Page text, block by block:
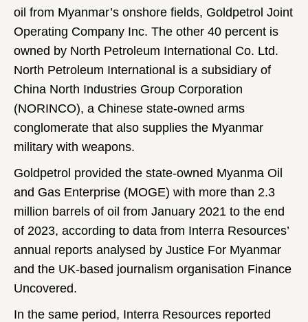
oil from Myanmar’s onshore fields, Goldpetrol Joint
Operating Company Inc. The other 40 percent is
owned by North Petroleum International Co. Ltd.
North Petroleum International is a subsidiary of
China North Industries Group Corporation
(NORINCO), a Chinese state-owned arms
conglomerate that also supplies the Myanmar
military with weapons.
Goldpetrol provided the state-owned Myanma Oil
and Gas Enterprise (MOGE) with more than 2.3
million barrels of oil from January 2021 to the end
of 2023, according to data from Interra Resources’
annual reports analysed by Justice For Myanmar
and the UK-based journalism organisation Finance
Uncovered.
In the same period, Interra Resources reported